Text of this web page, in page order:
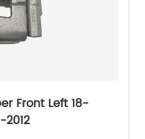
Front Left 18-